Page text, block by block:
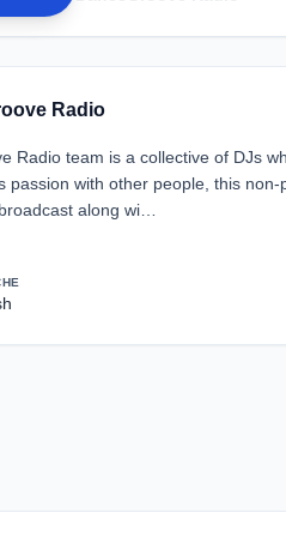
Radio
Radio team is a collective of DJs
passion with other people, this
along wi…